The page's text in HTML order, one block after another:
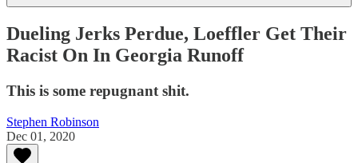
Dueling Jerks Perdue, Loeffler Get Their
Racist On In Georgia Runoff
This is some repugnant shit.
Stephen Robinson
Dec 01, 2020